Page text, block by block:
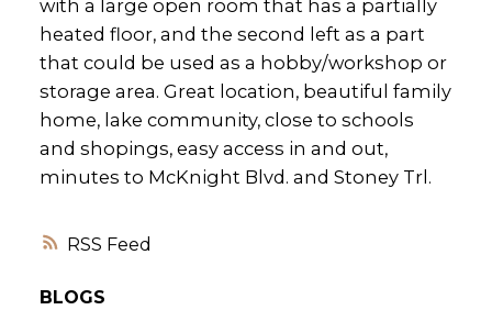
RSS
with a large open room that has a partially
heated floor, and the second left as a part
that could be used as a hobby/workshop or
storage area. Great location, beautiful family
home, lake community, close to schools
and shopings, easy access in and out,
minutes to McKnight Blvd. and Stoney Trl.
BLOGS